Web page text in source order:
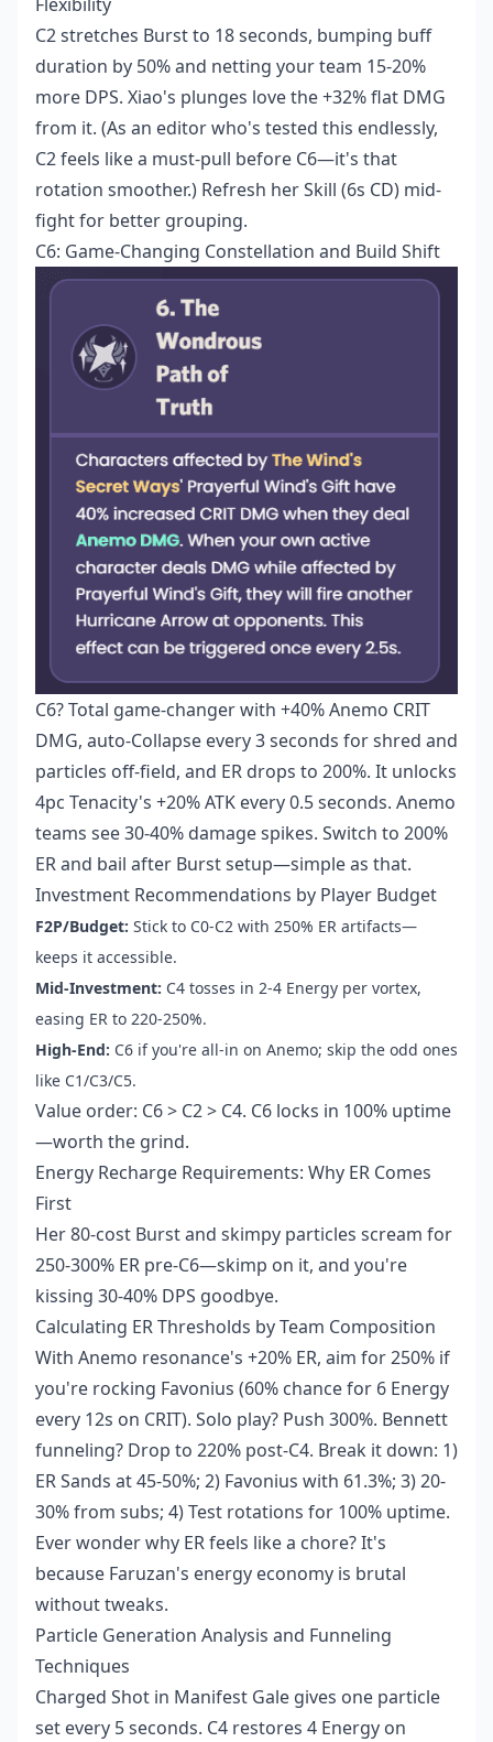
C2 stretches Burst to 18 seconds, bumping buff
duration by 50% and netting your team 15-20%
more DPS. Xiao's plunges love the +32% flat DMG
from it. (As an editor who's tested this endlessly,
C2 feels like a must-pull before C6—it's that
rotation smoother.) Refresh her Skill (6s CD) mid-
fight for better grouping.
C6: Game-Changing Constellation and Build Shift
C6? Total game-changer with +40% Anemo CRIT
DMG, auto-Collapse every 3 seconds for shred and
particles off-field, and ER drops to 200%. It unlocks
4pc Tenacity's +20% ATK every 0.5 seconds. Anemo
teams see 30-40% damage spikes. Switch to 200%
ER and bail after Burst setup—simple as that.
Investment Recommendations by Player Budget
F2P/Budget: Stick to C0-C2 with 250% ER artifacts—
keeps it accessible.
Mid-Investment: C4 tosses in 2-4 Energy per vortex,
easing ER to 220-250%.
High-End: C6 if you're all-in on Anemo; skip the odd ones
like C1/C3/C5.
Value order: C6 > C2 > C4. C6 locks in 100% uptime
—worth the grind.
Energy Recharge Requirements: Why ER Comes
First
Her 80-cost Burst and skimpy particles scream for
250-300% ER pre-C6—skimp on it, and you're
kissing 30-40% DPS goodbye.
Calculating ER Thresholds by Team Composition
With Anemo resonance's +20% ER, aim for 250% if
you're rocking Favonius (60% chance for 6 Energy
every 12s on CRIT). Solo play? Push 300%. Bennett
funneling? Drop to 220% post-C4. Break it down: 1)
ER Sands at 45-50%; 2) Favonius with 61.3%; 3) 20-
30% from subs; 4) Test rotations for 100% uptime.
Ever wonder why ER feels like a chore? It's
because Faruzan's energy economy is brutal
without tweaks.
Particle Generation Analysis and Funneling
Techniques
Charged Shot in Manifest Gale gives one particle
set every 5 seconds. C4 restores 4 Energy on